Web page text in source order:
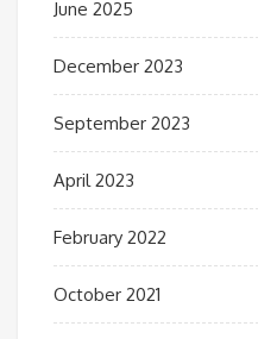
June 2025
December 2023
September 2023
April 2023
February 2022
October 2021